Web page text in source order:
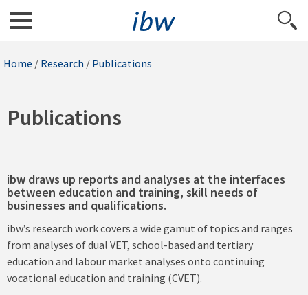
Home / Research / Publications
Publications
ibw draws up reports and analyses at the interfaces
between education and training, skill needs of
businesses and qualifications.
ibw’s research work covers a wide gamut of topics and ranges
from analyses of dual VET, school-based and tertiary
education and labour market analyses onto continuing
vocational education and training (CVET).